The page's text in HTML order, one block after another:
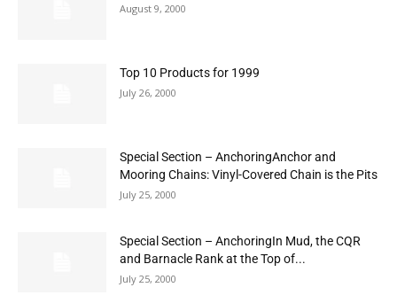
August 9, 2000
Top 10 Products for 1999
July 26, 2000
Special Section – AnchoringAnchor and
Mooring Chains: Vinyl-Covered Chain is the Pits
July 25, 2000
Special Section – AnchoringIn Mud, the CQR
and Barnacle Rank at the Top of...
July 25, 2000